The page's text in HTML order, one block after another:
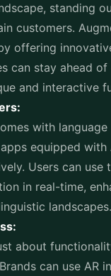
standing
customers.
offering
can stay ahead
and interactive
with
equipped
Users can
in real-time,
landscapes.
about
can use AR